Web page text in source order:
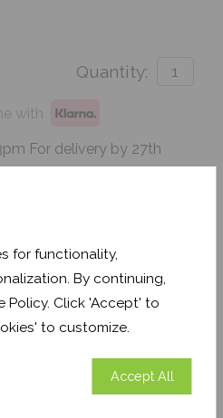
for functionality,
By continuing,
Policy. Click 'Accept' to
to customize.
Accept All
Quantity:
with
For delivery by 27th
To Basket